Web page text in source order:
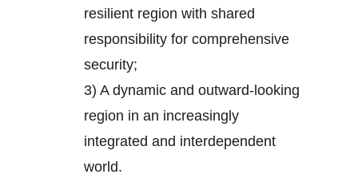
resilient region with shared
responsibility for comprehensive
security;
3) A dynamic and outward-looking
region in an increasingly
integrated and interdependent
world.